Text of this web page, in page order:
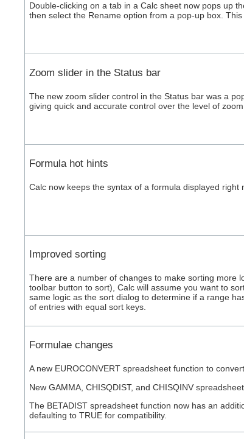
Double-clicking on a tab in a Calc sheet now pops up
then select the Rename option from a pop-up box.
Zoom slider in the Status bar
The new zoom slider control in the Status bar was a
giving quick and accurate control over the level of
Formula hot hints
Calc now keeps the syntax of a formula displayed
Improved sorting
There are a number of changes to make sorting more
toolbar button to sort), Calc will assume you want to
same logic as the sort dialog to determine if a range
of entries with equal sort keys.
Formulae changes
A new EUROCONVERT spreadsheet function to
New GAMMA, CHISQDIST, and CHISQINV
The BETADIST spreadsheet function now has an
defaulting to TRUE for compatibility.